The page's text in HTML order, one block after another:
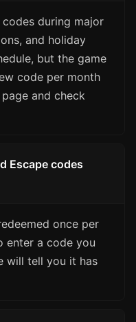
codes during major
and holiday
but the game
code per month
and check
Escape codes
once per
enter a code you
will tell you it has